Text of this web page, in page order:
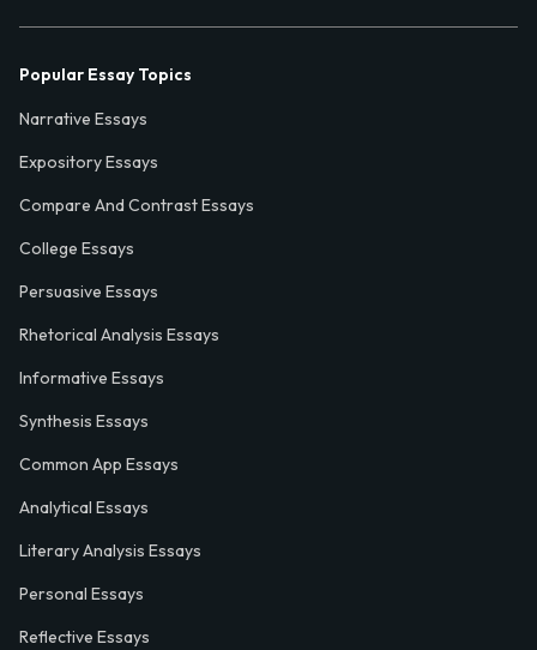
Popular Essay Topics
Narrative Essays
Expository Essays
Compare And Contrast Essays
College Essays
Persuasive Essays
Rhetorical Analysis Essays
Informative Essays
Synthesis Essays
Common App Essays
Analytical Essays
Literary Analysis Essays
Personal Essays
Reflective Essays